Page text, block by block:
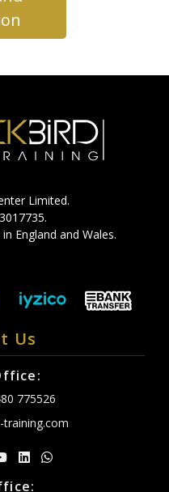
Limited.
England and Wales.
Us
775526
training.com